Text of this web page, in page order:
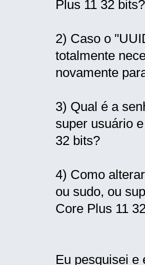
Plus 11 32 bits?
2) Caso o
totalmente
novamente
3) Qual é a
super usuário
32 bits?
4) Como
ou sudo, ou
Core Plus 11
Eu pesquisei e